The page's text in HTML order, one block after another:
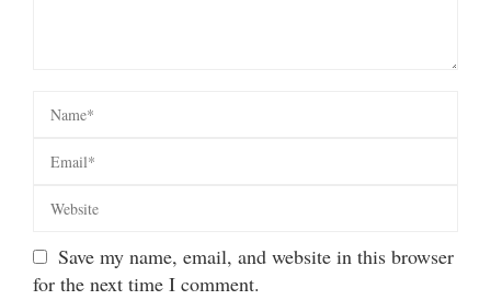
Save my name, email, and website in this browser
for the next time I comment.